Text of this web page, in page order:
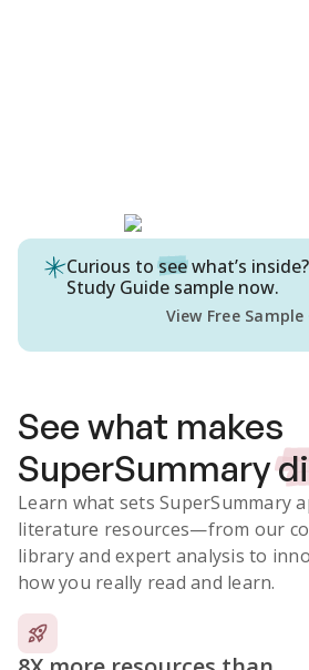
Curious to seewhat’s
Study Guide sample now.
View Free Sample
See what makes
SuperSummary
Learn what sets SuperSummary
literature resources—from our
library and expert analysis to
how you really read and learn.